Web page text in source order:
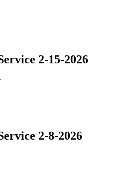
2-15-2026
2-8-2026